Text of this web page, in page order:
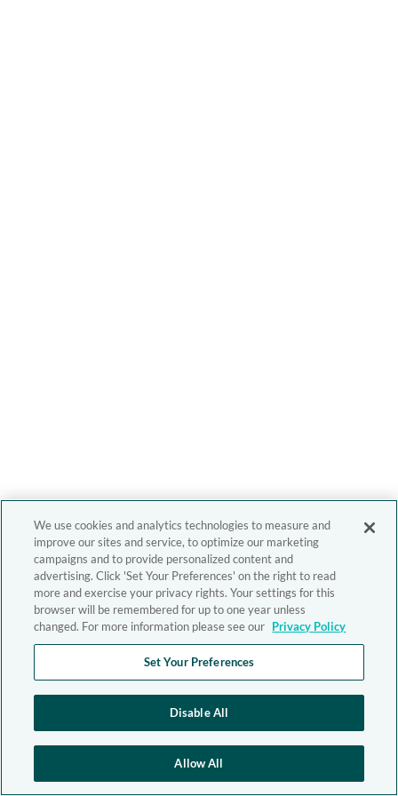
We use cookies and analytics technologies to measure and
improve our sites and service, to optimize our marketing
campaigns and to provide personalized content and
advertising. Click 'Set Your Preferences' on the right to read
more and exercise your privacy rights. Your settings for this
browser will be remembered for up to one year unless
changed. For more information please see our Privacy Policy
Set Your Preferences
Disable All
Allow All